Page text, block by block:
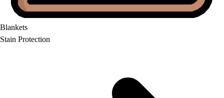
Blankets
Stain Protection